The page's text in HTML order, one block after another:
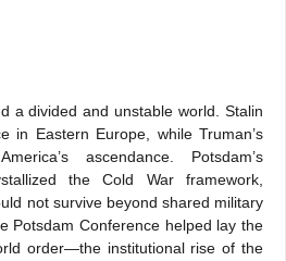
a divided and unstable world. Stalin
in Eastern Europe, while Truman’s
ascendance. Potsdam’s
the Cold War framework,
not survive beyond shared military
Potsdam Conference helped lay the
order—the institutional rise of the